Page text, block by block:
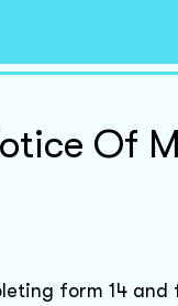
Of
form 14